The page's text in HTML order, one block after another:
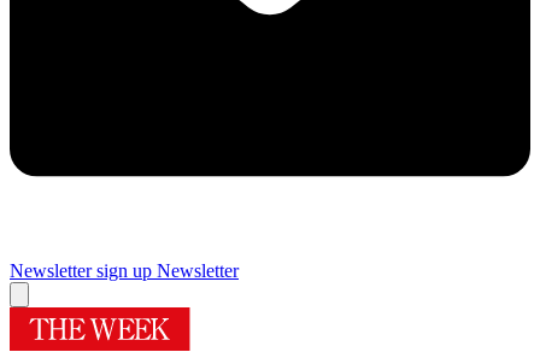
Newsletter sign up Newsletter